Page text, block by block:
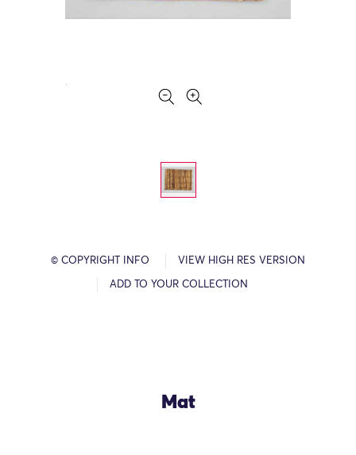
© COPYRIGHT INFO VIEW HIGH RES VERSION
ADD TO YOUR COLLECTION
Mat